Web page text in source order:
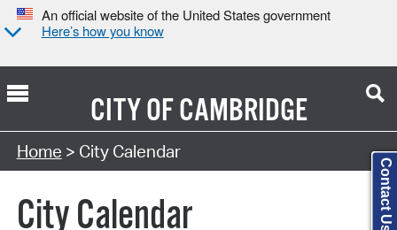
An official website of the United States government
Here’s how you know
CITY OFCAMBRIDGE
Search Type:
Home > City Calendar
City Calendar Contact Us